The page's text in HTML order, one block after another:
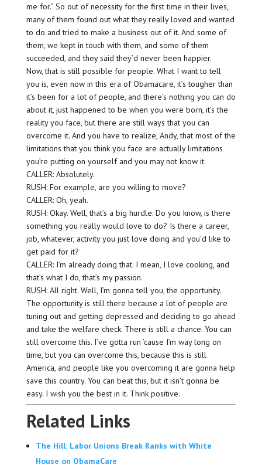
me for.” So out of necessity for the first time in their lives,
many of them found out what they really loved and wanted
to do and tried to make a business out of it. And some of
them, we kept in touch with them, and some of them
succeeded, and they said they’d never been happier.
Now, that is still possible for people. What I want to tell
you is, even now in this era of Obamacare, it’s tougher than
it’s been for a lot of people, and there’s nothing you can do
about it, just happened to be when you were born, it’s the
reality you face, but there are still ways that you can
overcome it. And you have to realize, Andy, that most of the
limitations that you think you face are actually limitations
you’re putting on yourself and you may not know it.
CALLER: Absolutely.
RUSH: For example, are you willing to move?
CALLER: Oh, yeah.
RUSH: Okay. Well, that’s a big hurdle. Do you know, is there
something you really would love to do? Is there a career,
job, whatever, activity you just love doing and you’d like to
get paid for it?
CALLER: I’m already doing that. I mean, I love cooking, and
that’s what I do, that’s my passion.
RUSH: All right. Well, I’m gonna tell you, the opportunity.
The opportunity is still there because a lot of people are
tuning out and getting depressed and deciding to go ahead
and take the welfare check. There is still a chance. You can
still overcome this. I’ve gotta run ’cause I’m way long on
time, but you can overcome this, because this is still
America, and people like you overcoming it are gonna help
save this country. You can beat this, but it isn’t gonna be
easy. I wish you the best in it. Think positive.
Related Links
The Hill: Labor Unions Break Ranks with White
House on ObamaCare